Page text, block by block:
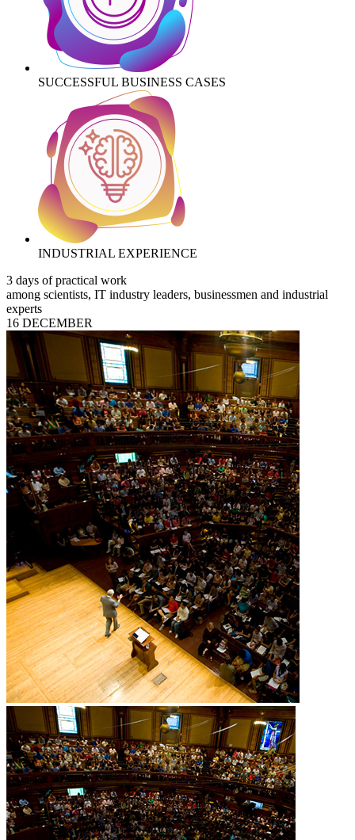
SUCCESSFUL BUSINESS CASES
INDUSTRIAL EXPERIENCE
3 days of practical work
among scientists, IT industry leaders, businessmen and industrial
experts
16 DECEMBER